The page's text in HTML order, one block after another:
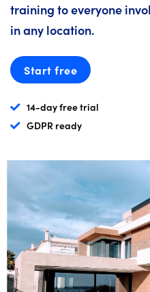
training to everyone
in any location.
Start free
14-day free trial
GDPR ready